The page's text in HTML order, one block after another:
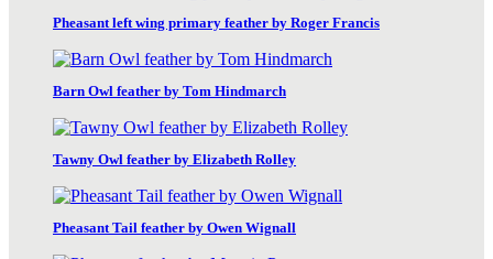
Pheasant left wing primary feather by Roger Francis
Barn Owl feather by Tom Hindmarch
Tawny Owl feather by Elizabeth Rolley
Pheasant Tail feather by Owen Wignall